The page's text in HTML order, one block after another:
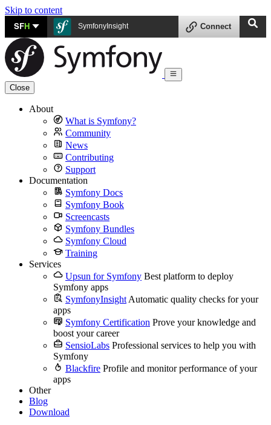
Skip to content
SFH SymfonyInsight Connect
Close
About
What is Symfony?
Community
News
Contributing
Support
Documentation
Symfony Docs
Symfony Book
Screencasts
Symfony Bundles
Symfony Cloud
Training
Services
Upsun for Symfony Best platform to deploy
Symfony apps
SymfonyInsight Automatic quality checks for your
apps
Symfony Certification Prove your knowledge and
boost your career
SensioLabs Professional services to help you with
Symfony
Blackfire Profile and monitor performance of your
apps
Other
Blog
Download